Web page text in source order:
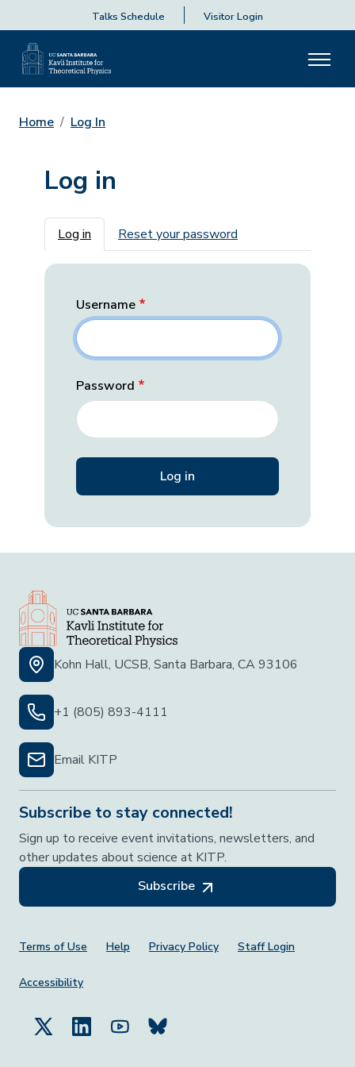
Talks Schedule Visitor Login
Home Log In
Log in
Primary tabs
Log in Reset your password
Username
Password
Kohn Hall, UCSB, Santa Barbara, CA 93106
+1 (805) 893-4111
Email KITP
Subscribe to stay connected!
Sign up to receive event invitations, newsletters, and
other updates about science at KITP.
Subscribe
Footer Menu
Terms of Use Help Privacy Policy Staff Login
Accessibility